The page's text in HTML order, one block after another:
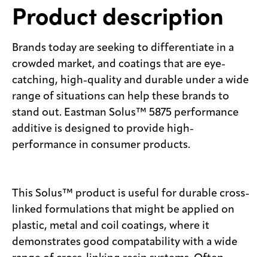
Product description
Brands today are seeking to differentiate in a
crowded market, and coatings that are eye-
catching, high-quality and durable under a wide
range of situations can help these brands to
stand out. Eastman Solus™ 5875 performance
additive is designed to provide high-
performance in consumer products.
This Solus™ product is useful for durable cross-
linked formulations that might be applied on
plastic, metal and coil coatings, where it
demonstrates good compatability with a wide